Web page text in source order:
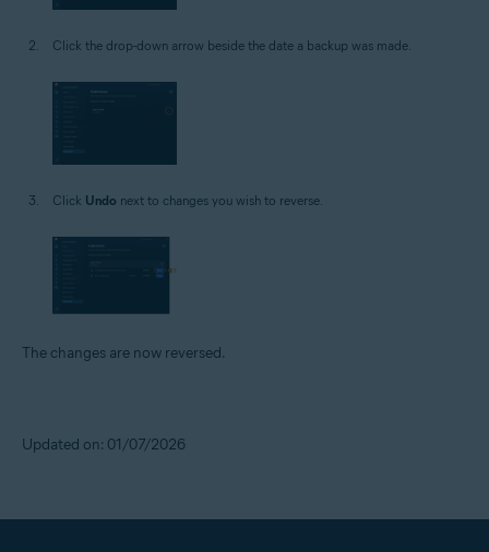
Click the drop-down arrow beside the date a backup was made.
Click Undo next to changes you wish to reverse.
The changes are now reversed.
Updated on: 01/07/2026